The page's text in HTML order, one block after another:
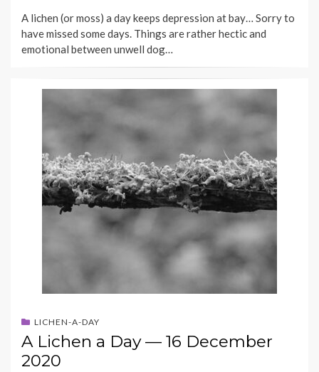
A lichen (or moss) a day keeps depression at bay… Sorry to
have missed some days. Things are rather hectic and
emotional between unwell dog…
LICHEN-A-DAY
A Lichen a Day — 16 December
2020